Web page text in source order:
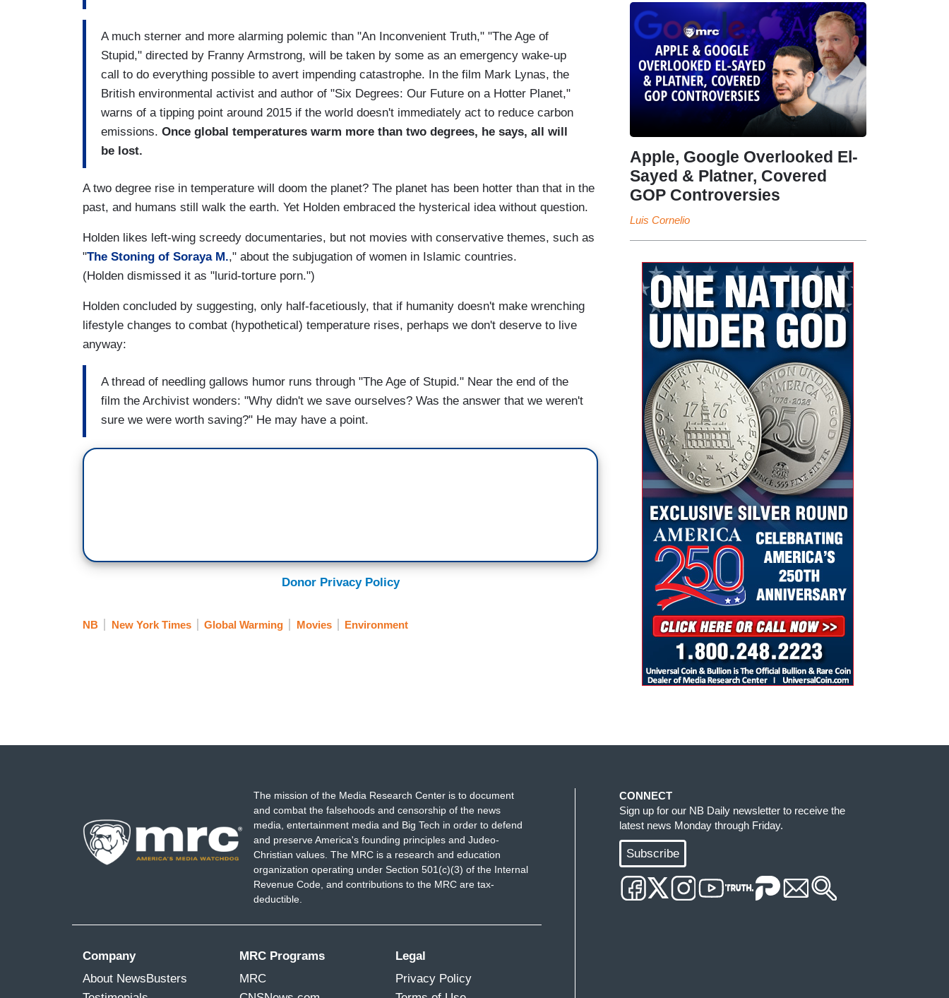
A much sterner and more alarming polemic than "An Inconvenient Truth," "The Age of
Stupid," directed by Franny Armstrong, will be taken by some as an emergency wake-up
call to do everything possible to avert impending catastrophe. In the film Mark Lynas, the
British environmental activist and author of "Six Degrees: Our Future on a Hotter Planet,"
warns of a tipping point around 2015 if the world doesn't immediately act to reduce carbon
emissions. Once global temperatures warm more than two degrees, he says, all will
be lost.
A two degree rise in temperature will doom the planet? The planet has been hotter than that in the
past, and humans still walk the earth. Yet Holden embraced the hysterical idea without question.
Holden likes left-wing screedy documentaries, but not movies with conservative themes, such as
"The Stoning of Soraya M.," about the subjugation of women in Islamic countries.
(Holden dismissed it as "lurid-torture porn.")
Holden concluded by suggesting, only half-facetiously, that if humanity doesn't make wrenching
lifestyle changes to combat (hypothetical) temperature rises, perhaps we don't deserve to live
anyway:
A thread of needling gallows humor runs through "The Age of Stupid." Near the end of the
film the Archivist wonders: "Why didn't we save ourselves? Was the answer that we weren't
sure we were worth saving?" He may have a point.
Donor Privacy Policy
NB New York Times Global Warming Movies Environment
Apple, Google Overlooked El-
Sayed & Platner, Covered
GOP Controversies
Luis Cornelio
The mission of the Media Research Center is to document
and combat the falsehoods and censorship of the news
media, entertainment media and Big Tech in order to defend
and preserve America's founding principles and Judeo-
Christian values. The MRC is a research and education
organization operating under Section 501(c)(3) of the Internal
Revenue Code, and contributions to the MRC are tax-
deductible.
Company
About NewsBusters
MRC Programs
MRC
Legal
Privacy Policy
CONNECT
Sign up for our NB Daily newsletter to receive the
latest news Monday through Friday.
Subscribe